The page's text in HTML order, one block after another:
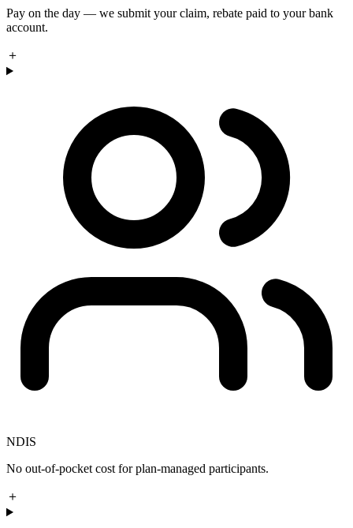
Pay on the day — we submit your claim, rebate paid to your bank
account.
＋
NDIS
No out-of-pocket cost for plan-managed participants.
＋